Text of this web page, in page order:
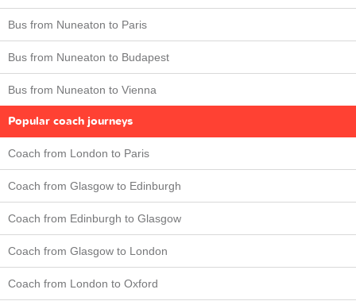
Bus from Nuneaton to Paris
Bus from Nuneaton to Budapest
Bus from Nuneaton to Vienna
Popular coach journeys
Coach from London to Paris
Coach from Glasgow to Edinburgh
Coach from Edinburgh to Glasgow
Coach from Glasgow to London
Coach from London to Oxford